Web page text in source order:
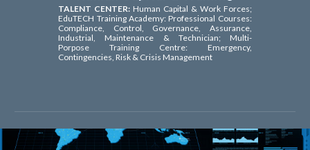
TALENT CENTER: Human Capital & Work Forces;
EduTECH Training Academy: Professional Courses:
Compliance, Control, Governance, Assurance,
Industrial, Maintenance & Technician; Multi-
Porpose Training Centre: Emergency,
Contingencies, Risk & Crisis Management